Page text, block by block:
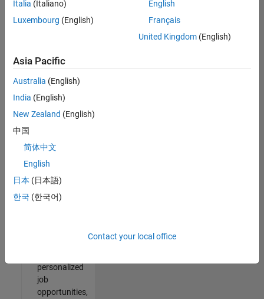
Recruiting Operations Specialist
Operations
Human
Resources |
Experienced
2
Join
Our
personalized
job
opportunities,
Italia (Italiano)
Luxembourg (English)
English
Français
United Kingdom(English)
Asia Pacific
Australia (English)
India (English)
New Zealand (English)
中国
简体中文
English
日本 (日本語)
한국 (한국어)
Contact your local office